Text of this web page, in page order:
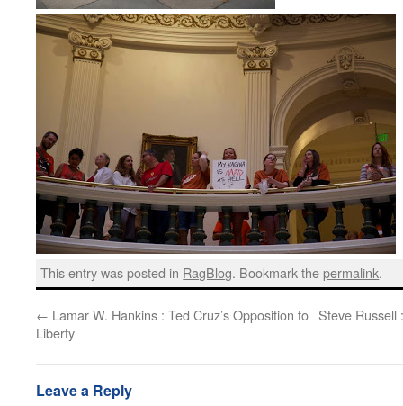
This entry was posted in RagBlog. Bookmark thepermalink.
← Lamar W. Hankins : Ted Cruz’s Opposition to
Liberty
Steve
Leave a Reply